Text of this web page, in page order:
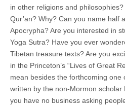
in other religions and
Qur’an? Why? Can you name half
Apocrypha? Are you interested in
Yoga Sutra? Have you ever
Tibetan treasure texts? Are you
in the Princeton’s “Lives of Great
mean besides the forthcoming one
written by the non-Mormon scholar
you have no business asking